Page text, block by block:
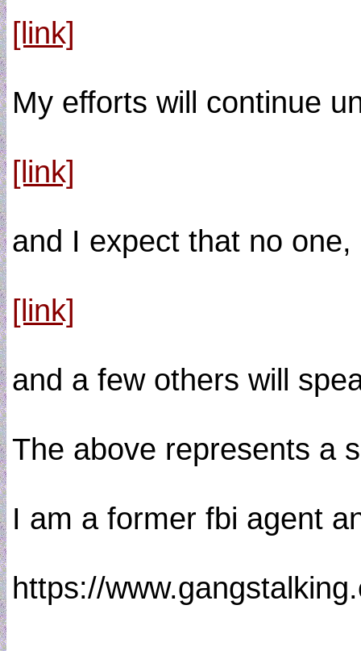
[link]
My efforts will continue
[link]
and I expect that no
[link]
and a few others will
The above represents a
I am a former fbi agent
https://